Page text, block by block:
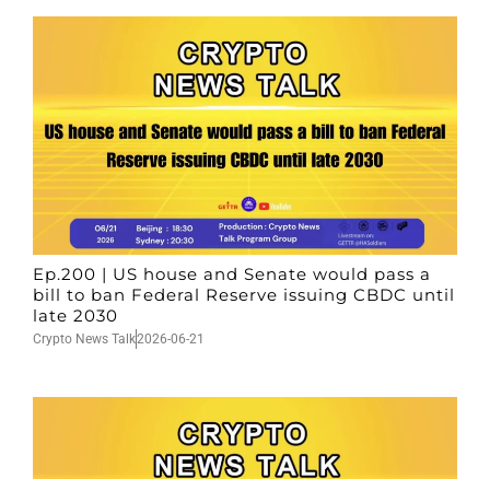
Ep.200 | US house and Senate would pass a
bill to ban Federal Reserve issuing CBDC until
late 2030
Crypto News Talk2026-06-21